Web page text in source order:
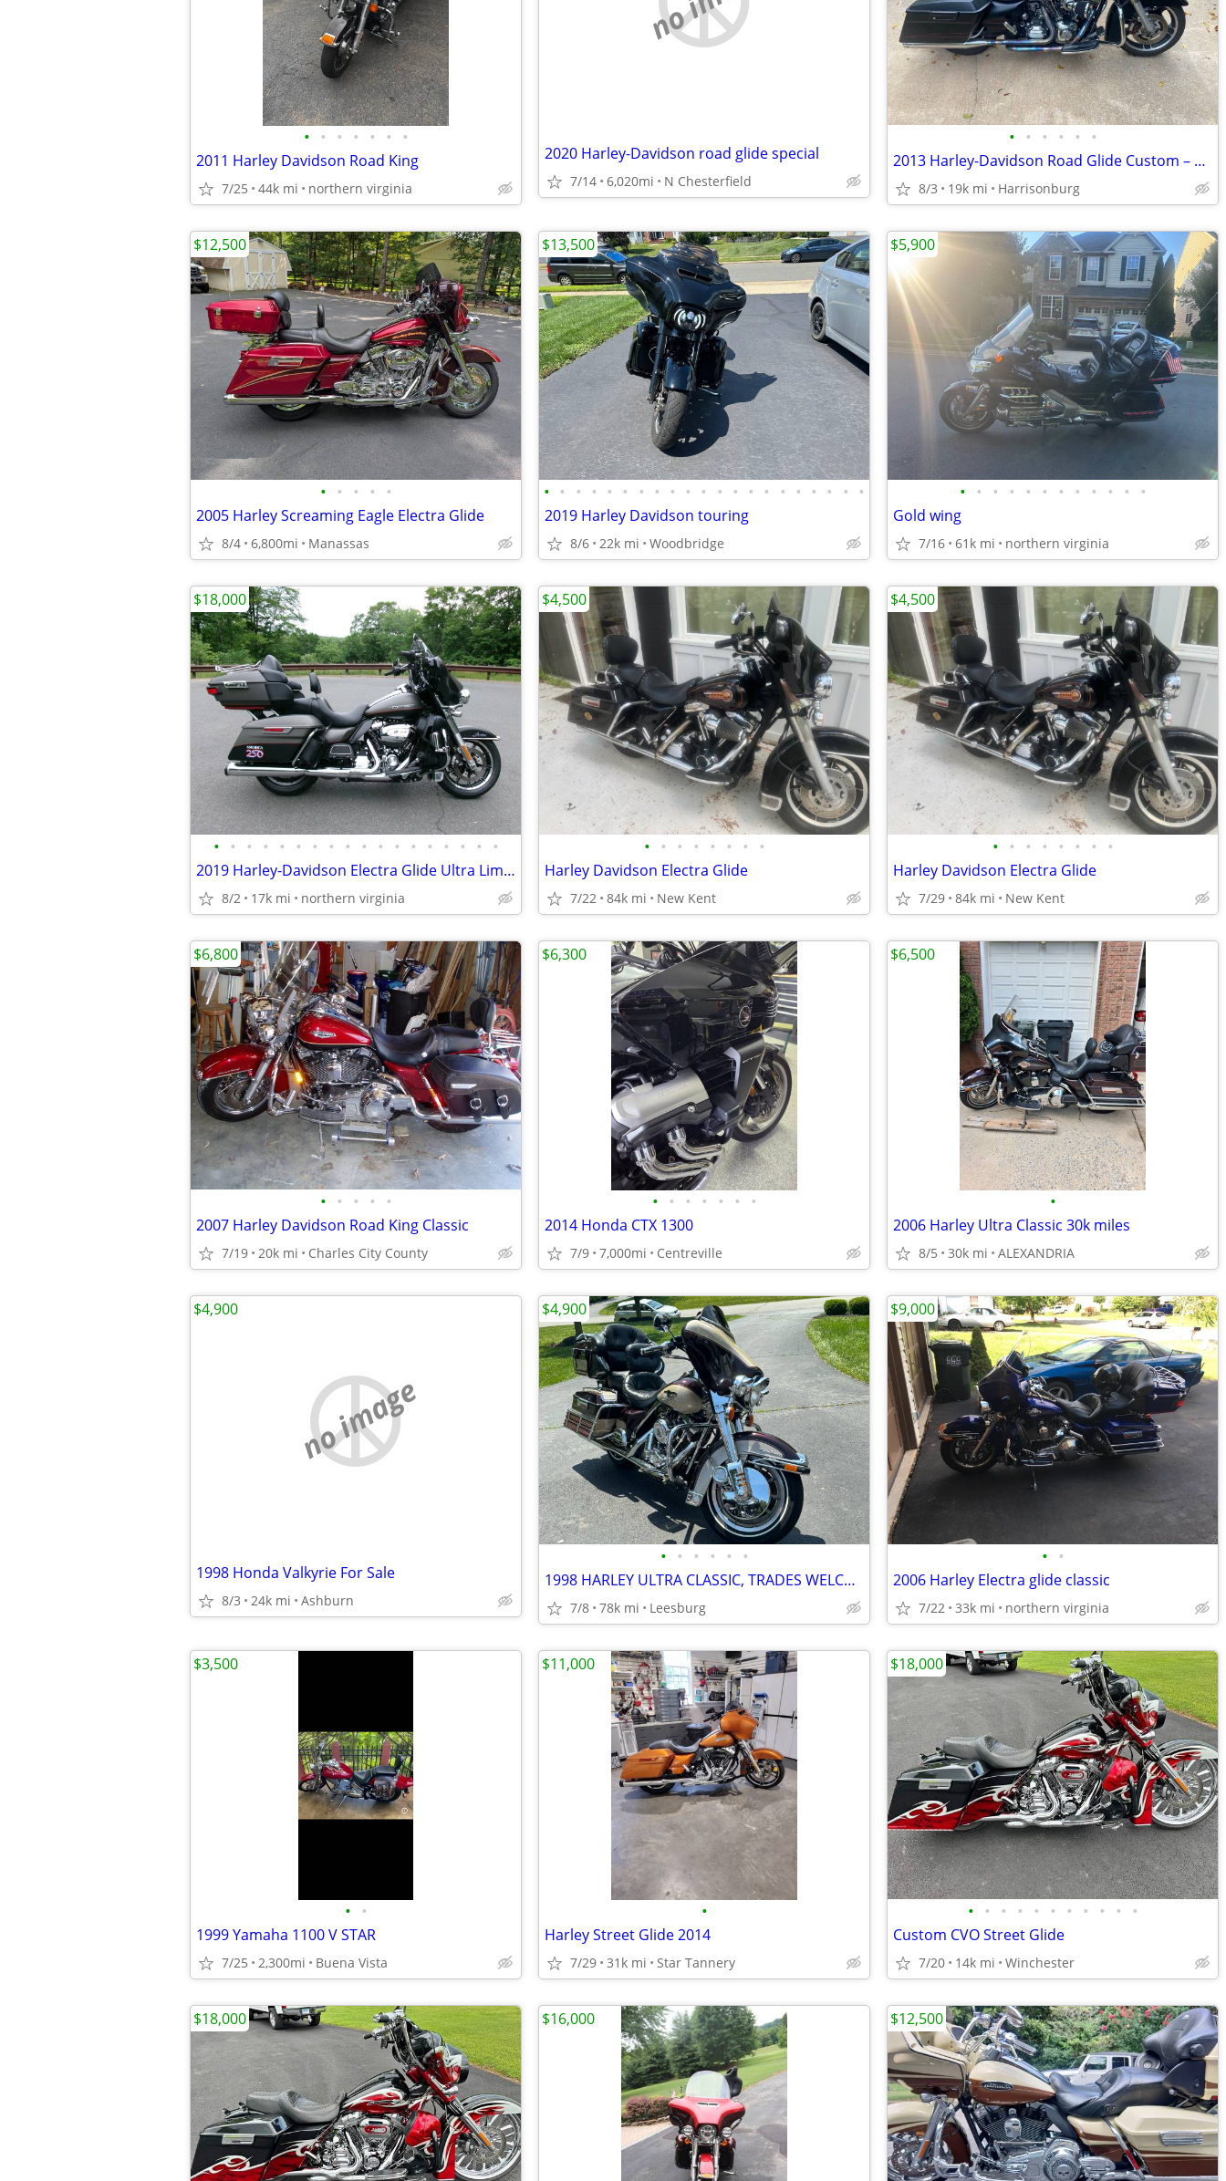
• • • • • • •
2011 Harley Davidson Road King
7/25 44k mi northern virginia
2020 Harley-Davidson road glide special
7/14 6,020mi N Chesterfield
• • • • • •
2013 Harley-Davidson Road Glide Custom – Fast, Built & Low Miles (<20k
8/3 19k mi Harrisonburg
• • • • •
2005 Harley Screaming Eagle Electra Glide
8/4 6,800mi Manassas
$12,500
• • • • • • • • • • • • • • • • • • • • •
2019 Harley Davidson touring
8/6 22k mi Woodbridge
$13,500
• • • • • • • • • • • •
Gold wing
7/16 61k mi northern virginia
$5,900
• • • • • • • • • • • • • • • • • •
2019 Harley-Davidson Electra Glide Ultra Limited (FLHTK) – 16,619 mi.
8/2 17k mi northern virginia
$18,000
• • • • • • • •
Harley Davidson Electra Glide
7/22 84k mi New Kent
$4,500
• • • • • • • •
Harley Davidson Electra Glide
7/29 84k mi New Kent
$4,500
• • • • •
2007 Harley Davidson Road King Classic
7/19 20k mi Charles City County
$6,800
• • • • • • •
2014 Honda CTX 1300
7/9 7,000mi Centreville
$6,300
•
2006 Harley Ultra Classic 30k miles
8/5 30k mi ALEXANDRIA
$6,500
no image
1998 Honda Valkyrie For Sale
8/3 24k mi Ashburn
$4,900
• • • • • •
1998 HARLEY ULTRA CLASSIC, TRADES WELCOME
7/8 78k mi Leesburg
$4,900
• •
2006 Harley Electra glide classic
7/22 33k mi northern virginia
$9,000
• •
1999 Yamaha 1100 V STAR
7/25 2,300mi Buena Vista
$3,500
•
Harley Street Glide 2014
7/29 31k mi Star Tannery
$11,000
• • • • • • • • • • •
Custom CVO Street Glide
7/20 14k mi Winchester
$18,000
$18,000 $16,000 $12,500